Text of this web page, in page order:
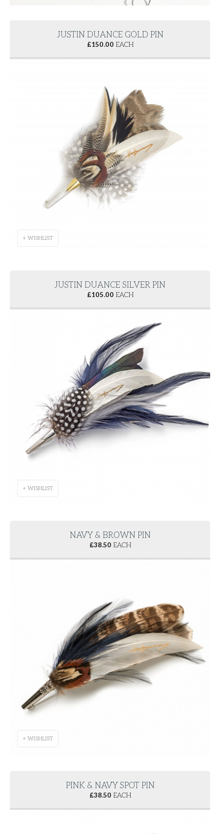
JUSTIN DUANCE GOLD PIN
£150.00 EACH
+ WISHLIST
JUSTIN DUANCE SILVER PIN
£105.00 EACH
+ WISHLIST
NAVY & BROWN PIN
£38.50 EACH
+ WISHLIST
PINK & NAVY SPOT PIN
£38.50 EACH